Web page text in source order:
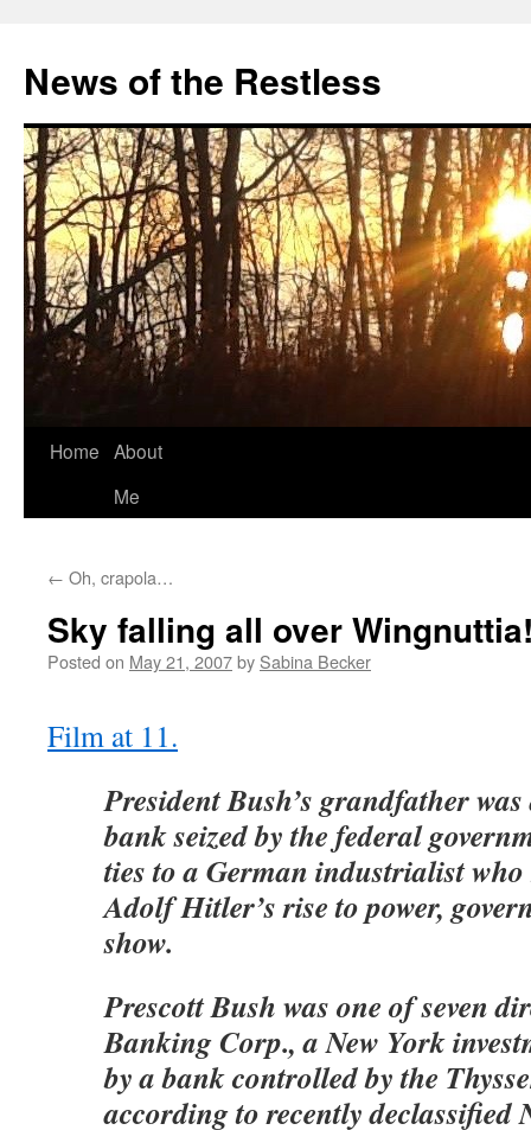
content
News of the Restless
Home About
Me
← Oh, crapola…
Sky falling all over
Posted on May 21, 2007by Sabina Becker
Film at 11.
President Bush’s grandfather
bank seized by the federal
ties to a German industrialist
Adolf Hitler’s rise to power,
show.
Prescott Bush was one of seven
Banking Corp., a New York
by a bank controlled by the
according to recently declassified